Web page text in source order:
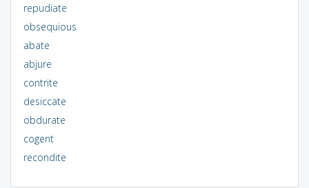
repudiate
obsequious
abate
abjure
contrite
desiccate
obdurate
cogent
recondite